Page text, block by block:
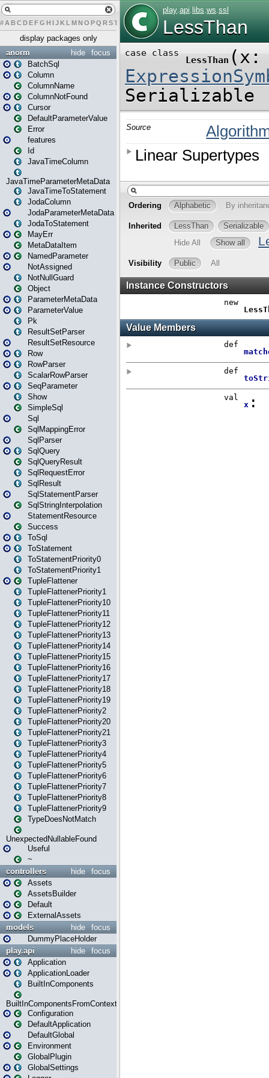
# A BCDEFG H IJK L MN O PQ RST U W X
display packages only
focus
hide
anorm
BatchSql
Column
ColumnName
ColumnNotFound
Cursor
DefaultParameterValue
Error
features
Id
JavaTimeColumn
JavaTimeParameterMetaData
JavaTimeToStatement
JodaColumn
JodaParameterMetaData
JodaToStatement
MayErr
MetaDataItem
NamedParameter
NotAssigned
NotNullGuard
Object
ParameterMetaData
ParameterValue
Pk
ResultSetParser
ResultSetResource
Row
RowParser
ScalarRowParser
SeqParameter
Show
SimpleSql
Sql
SqlMappingError
SqlParser
SqlQuery
SqlQueryResult
SqlRequestError
SqlResult
SqlStatementParser
SqlStringInterpolation
StatementResource
Success
ToSql
ToStatement
ToStatementPriority0
ToStatementPriority1
TupleFlattener
TupleFlattenerPriority1
TupleFlattenerPriority10
TupleFlattenerPriority11
TupleFlattenerPriority12
TupleFlattenerPriority13
TupleFlattenerPriority14
TupleFlattenerPriority15
TupleFlattenerPriority16
TupleFlattenerPriority17
TupleFlattenerPriority18
TupleFlattenerPriority19
TupleFlattenerPriority2
TupleFlattenerPriority20
TupleFlattenerPriority21
TupleFlattenerPriority3
TupleFlattenerPriority4
TupleFlattenerPriority5
TupleFlattenerPriority6
TupleFlattenerPriority7
TupleFlattenerPriority8
TupleFlattenerPriority9
TypeDoesNotMatch
UnexpectedNullableFound
Useful
~
focus
hide
controllers
Assets
AssetsBuilder
Default
ExternalAssets
focus
hide
models
DummyPlaceHolder
focus
hide
play.api
Application
ApplicationLoader
BuiltInComponents
BuiltInComponentsFromContext
Configuration
DefaultApplication
DefaultGlobal
Environment
GlobalPlugin
GlobalSettings